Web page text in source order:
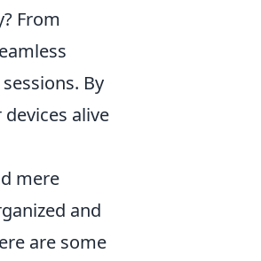
From
By
alive
mere
and
are some